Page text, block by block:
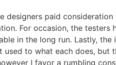
designers paid
For occasion, the
in the long run. Lastly,
used to what each does,
I favor a rumbling